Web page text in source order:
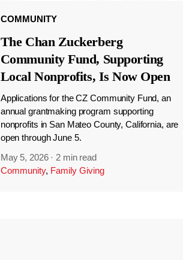
COMMUNITY
The Chan Zuckerberg
Community Fund, Supporting
Local Nonprofits, Is Now Open
Applications for the CZ Community Fund, an
annual grantmaking program supporting
nonprofits in San Mateo County, California, are
open through June 5.
May 5, 2026 · 2 min read
Community, Family Giving